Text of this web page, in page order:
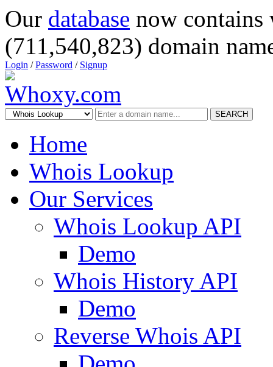
Our database now
(711,540,823) domain
Login /Password / Signup
SEARCH
Home
Whois Lookup
Our Services
Whois Lookup API
Demo
Whois History API
Demo
Reverse Whois API